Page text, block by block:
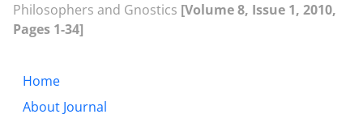
Philosophers and Gnostics [Volume 8, Issue 1, 2010,
Pages 1-34]
Home
About Journal